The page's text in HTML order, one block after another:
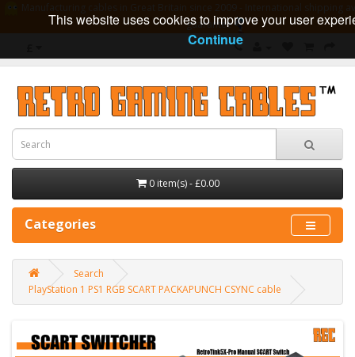
guarantee
0 item(s) - £0.00
Categories
Search
PlayStation 1 PS1 RGB SCART PACKAPUNCH CSYNC cable
This website uses cookies to improve your user
Continue